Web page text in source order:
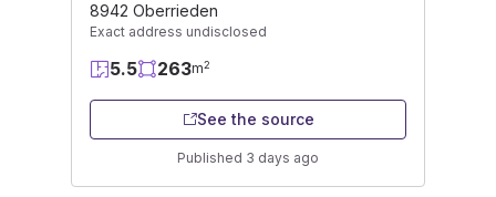
8942 Oberrieden
Exact address undisclosed
5.5 263m2
See the source
Published 3 days ago